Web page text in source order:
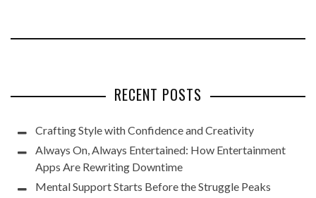
RECENT POSTS
Crafting Style with Confidence and Creativity
Always On, Always Entertained: How Entertainment
Apps Are Rewriting Downtime
Mental Support Starts Before the Struggle Peaks